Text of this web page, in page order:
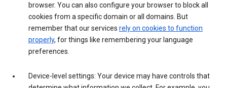
browser. You can also configure your browser to block all
cookies from a specific domain or all domains. But
remember that our services rely on cookies to function
properly, for things like remembering your language
preferences.
Device-level settings: Your device may have controls that